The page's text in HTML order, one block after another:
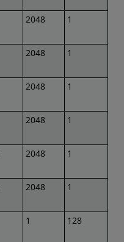
2048 1
2048 1
2048 1
2048 1
2048 1
2048 1
1 128